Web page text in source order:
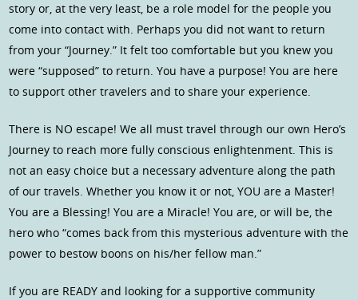
story or, at the very least, be a role model for the people you
come into contact with. Perhaps you did not want to return
from your “Journey.” It felt too comfortable but you knew you
were “supposed” to return. You have a purpose! You are here
to support other travelers and to share your experience.
There is NO escape! We all must travel through our own Hero’s
Journey to reach more fully conscious enlightenment. This is
not an easy choice but a necessary adventure along the path
of our travels. Whether you know it or not, YOU are a Master!
You are a Blessing! You are a Miracle! You are, or will be, the
hero who “comes back from this mysterious adventure with the
power to bestow boons on his/her fellow man.”
If you are READY and looking for a supportive community